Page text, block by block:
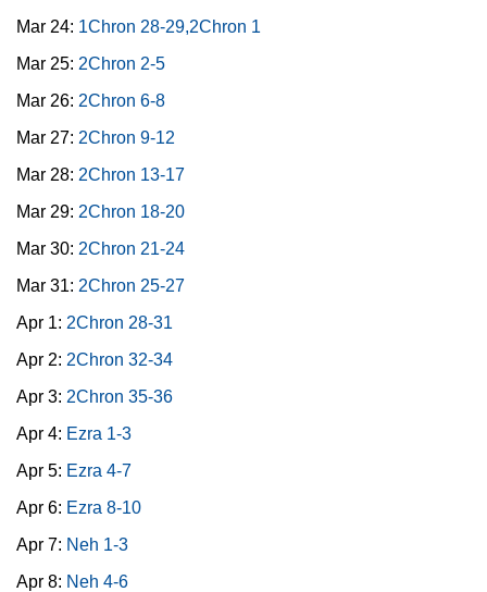
Mar 24: 1Chron 28-29,2Chron 1
Mar 25: 2Chron 2-5
Mar 26: 2Chron 6-8
Mar 27: 2Chron 9-12
Mar 28: 2Chron 13-17
Mar 29: 2Chron 18-20
Mar 30: 2Chron 21-24
Mar 31: 2Chron 25-27
Apr 1: 2Chron 28-31
Apr 2: 2Chron 32-34
Apr 3: 2Chron 35-36
Apr 4: Ezra 1-3
Apr 5: Ezra 4-7
Apr 6: Ezra 8-10
Apr 7: Neh 1-3
Apr 8: Neh 4-6